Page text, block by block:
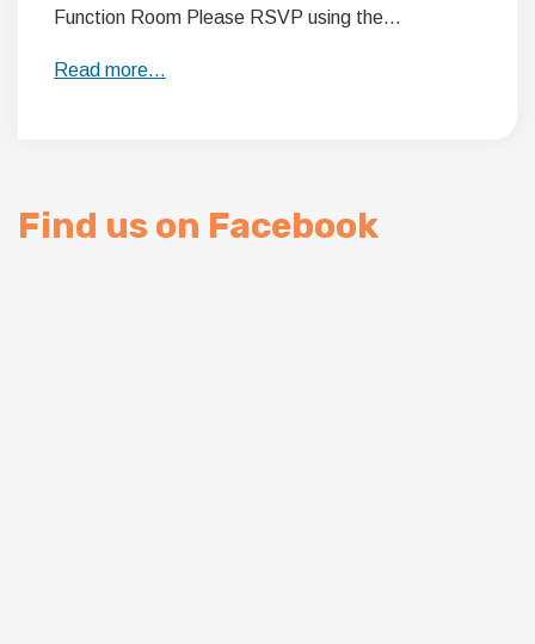
Function Room Please RSVP using the…
Read more…
Find us on Facebook